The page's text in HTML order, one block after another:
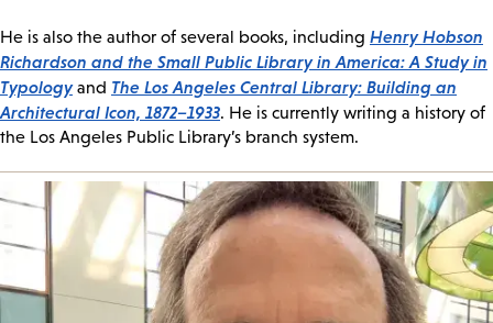
He is also the author of several books, including Henry Hobson
Richardson and the Small Public Library in America: A Study in
Typologyand The Los Angeles Central Library: Building an
Architectural Icon, 1872–1933. He is currently writing a history of
the Los Angeles Public Library’s branch system.